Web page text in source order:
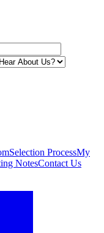
Selection ProcessMy
NotesContact Us